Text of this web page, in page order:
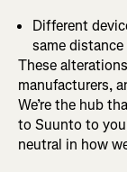
Different
same
These
manufacturers,
We’re the hub
to Suunto to
neutral in how